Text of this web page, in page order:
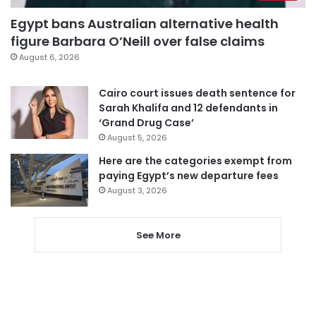
Egypt bans Australian alternative health
figure Barbara O’Neill over false claims
August 6, 2026
Cairo court issues death sentence for
Sarah Khalifa and 12 defendants in
‘Grand Drug Case’
August 5, 2026
Here are the categories exempt from
paying Egypt’s new departure fees
August 3, 2026
See More